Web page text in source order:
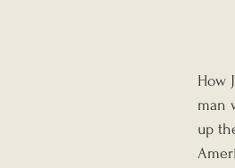
How
man
up